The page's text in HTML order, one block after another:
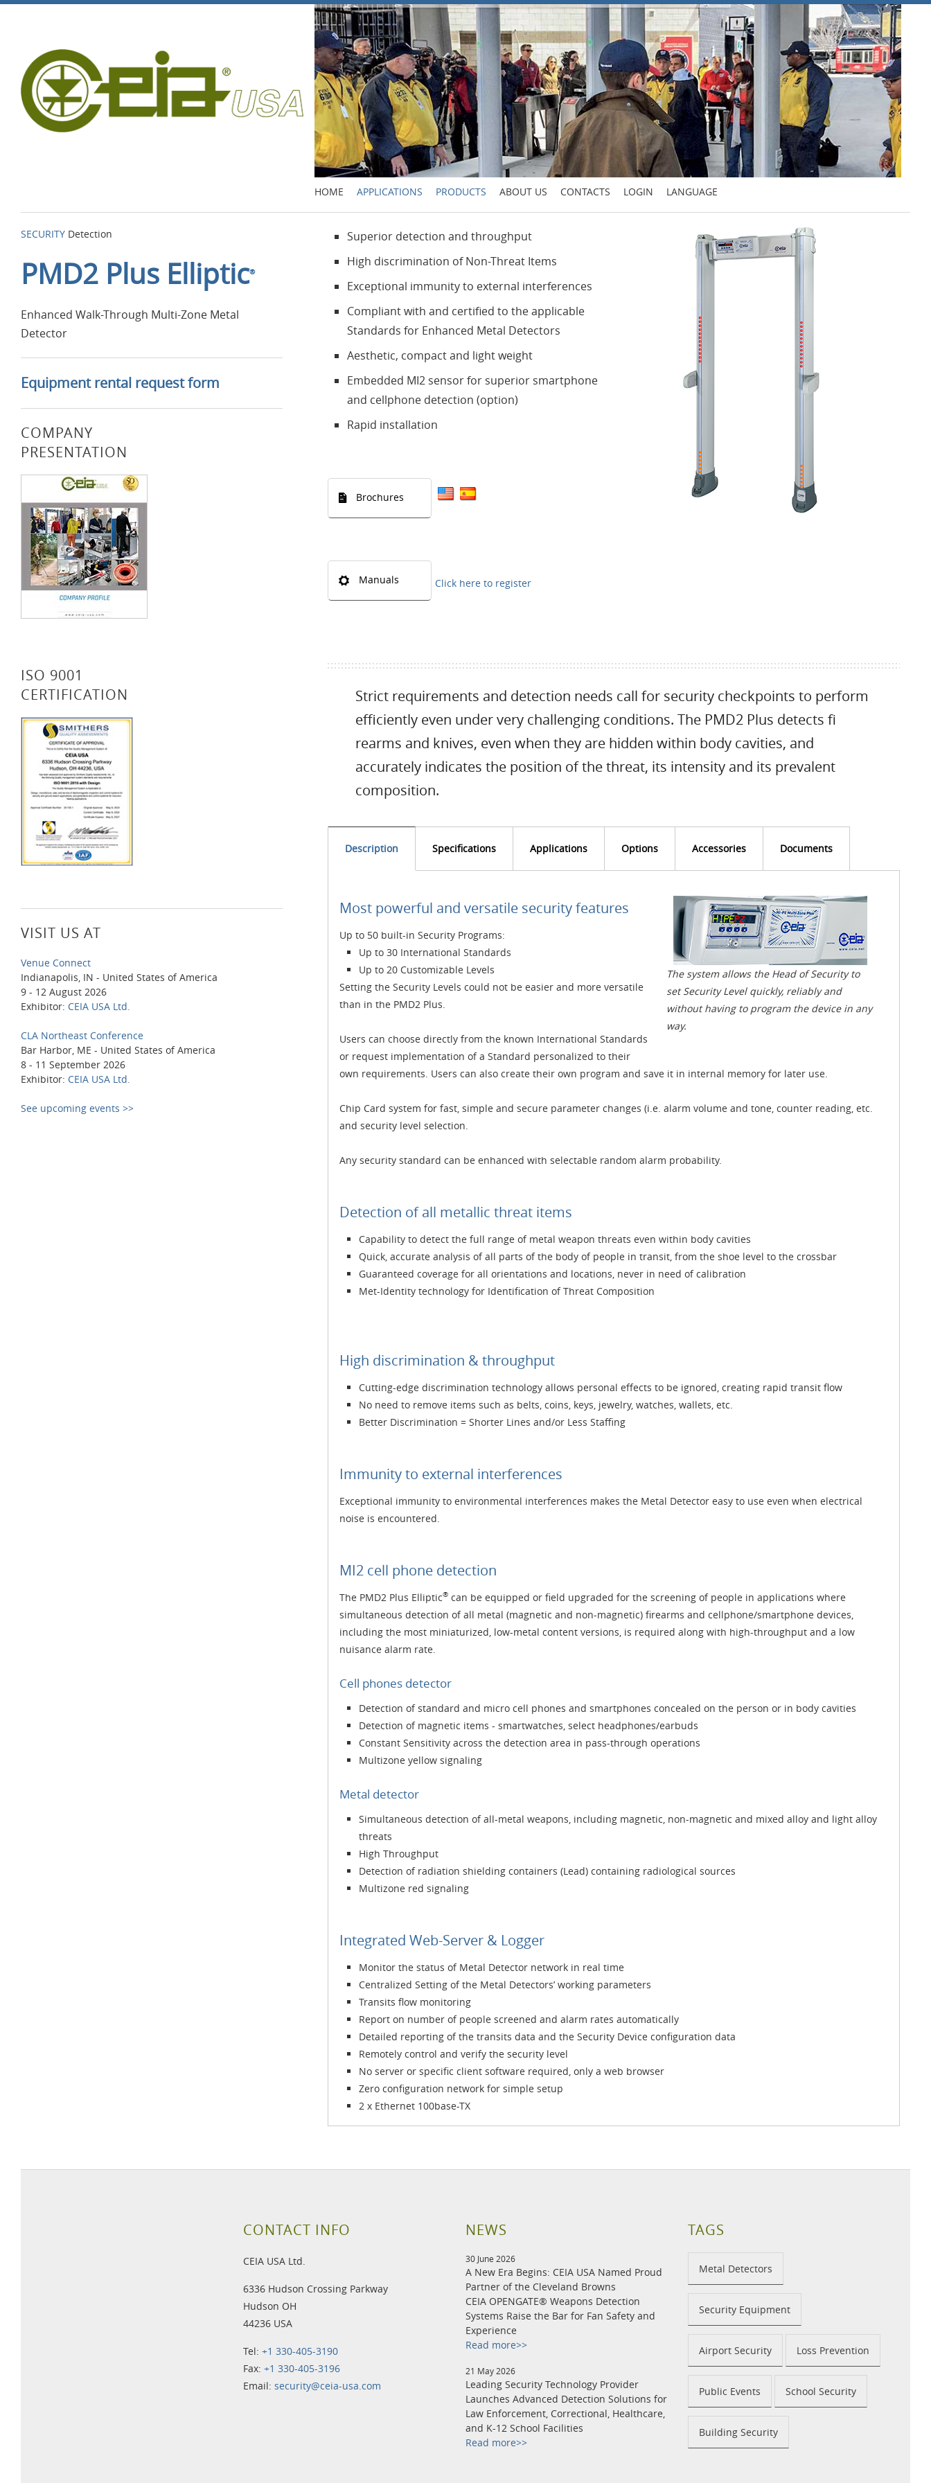
HOME APPLICATIONS PRODUCTS ABOUT US CONTACTS LOGIN LANGUAGE
SECURITY Detection
PMD2 Plus Elliptic®
Enhanced Walk-Through Multi-Zone Metal
Detector
Equipment rental request form
COMPANY
PRESENTATION
ISO 9001
CERTIFICATION
VISIT US AT
Venue Connect
Indianapolis, IN - United States of America
9 - 12 August 2026
Exhibitor: CEIA USA Ltd.
CLA Northeast Conference
Bar Harbor, ME - United States of America
8 - 11 September 2026
Exhibitor: CEIA USA Ltd.
See upcoming events >>
Superior detection and throughput
High discrimination of Non-Threat Items
Exceptional immunity to external interferences
Compliant with and certified to the applicable
Standards for Enhanced Metal Detectors
Aesthetic, compact and light weight
Embedded MI2 sensor for superior smartphone
and cellphone detection (option)
Rapid installation
Brochures
Manuals Click here to register
Strict requirements and detection needs call for security checkpoints to perform
efficiently even under very challenging conditions. The PMD2 Plus detects fi
rearms and knives, even when they are hidden within body cavities, and
accurately indicates the position of the threat, its intensity and its prevalent
composition.
Description Specifications Applications Options Accessories Documents
The system allows the Head of Security to
set Security Level quickly, reliably and
without having to program the device in any
way.
Most powerful and versatile security features
Up to 50 built-in Security Programs:
Up to 30 International Standards
Up to 20 Customizable Levels
Setting the Security Levels could not be easier and more versatile
than in the PMD2 Plus.
Users can choose directly from the known International Standards
or request implementation of a Standard personalized to their
own requirements. Users can also create their own program and save it in internal memory for later use.
Chip Card system for fast, simple and secure parameter changes (i.e. alarm volume and tone, counter reading, etc.
and security level selection.
Any security standard can be enhanced with selectable random alarm probability.
Detection of all metallic threat items
Capability to detect the full range of metal weapon threats even within body cavities
Quick, accurate analysis of all parts of the body of people in transit, from the shoe level to the crossbar
Guaranteed coverage for all orientations and locations, never in need of calibration
Met-Identity technology for Identification of Threat Composition
High discrimination & throughput
Cutting-edge discrimination technology allows personal effects to be ignored, creating rapid transit flow
No need to remove items such as belts, coins, keys, jewelry, watches, wallets, etc.
Better Discrimination = Shorter Lines and/or Less Staffing
Immunity to external interferences
Exceptional immunity to environmental interferences makes the Metal Detector easy to use even when electrical
noise is encountered.
MI2 cell phone detection
The PMD2 Plus Elliptic®can be equipped or field upgraded for the screening of people in applications where
simultaneous detection of all metal (magnetic and non-magnetic) firearms and cellphone/smartphone devices,
including the most miniaturized, low-metal content versions, is required along with high-throughput and a low
nuisance alarm rate.
Cell phones detector
Detection of standard and micro cell phones and smartphones concealed on the person or in body cavities
Detection of magnetic items - smartwatches, select headphones/earbuds
Constant Sensitivity across the detection area in pass-through operations
Multizone yellow signaling
Metal detector
Simultaneous detection of all-metal weapons, including magnetic, non-magnetic and mixed alloy and light alloy
threats
High Throughput
Detection of radiation shielding containers (Lead) containing radiological sources
Multizone red signaling
Integrated Web-Server & Logger
Monitor the status of Metal Detector network in real time
Centralized Setting of the Metal Detectors’ working parameters
Transits flow monitoring
Report on number of people screened and alarm rates automatically
Detailed reporting of the transits data and the Security Device configuration data
Remotely control and verify the security level
No server or specific client software required, only a web browser
Zero configuration network for simple setup
2 x Ethernet 100base-TX
CONTACT INFO
CEIA USA Ltd.
6336 Hudson Crossing Parkway
Hudson OH
44236 USA
Tel: +1 330-405-3190
Fax: +1 330-405-3196
Email: security@ceia-usa.com
NEWS
30 June 2026
A New Era Begins: CEIA USA Named Proud
Partner of the Cleveland Browns
CEIA OPENGATE® Weapons Detection
Systems Raise the Bar for Fan Safety and
Experience
Read more>>
21 May 2026
Leading Security Technology Provider
Launches Advanced Detection Solutions for
Law Enforcement, Correctional, Healthcare,
and K-12 School Facilities
Read more>>
TAGS
Metal Detectors
Security Equipment
Airport Security Loss Prevention
Public Events School Security
Building Security